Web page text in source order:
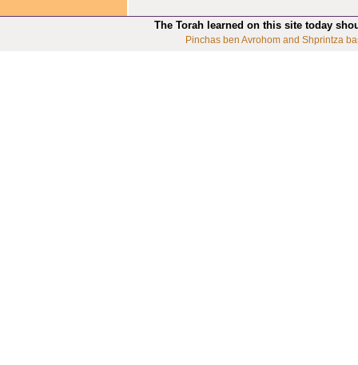
The Torah learned on this site today
Pinchas ben Avrohom and Shprintza